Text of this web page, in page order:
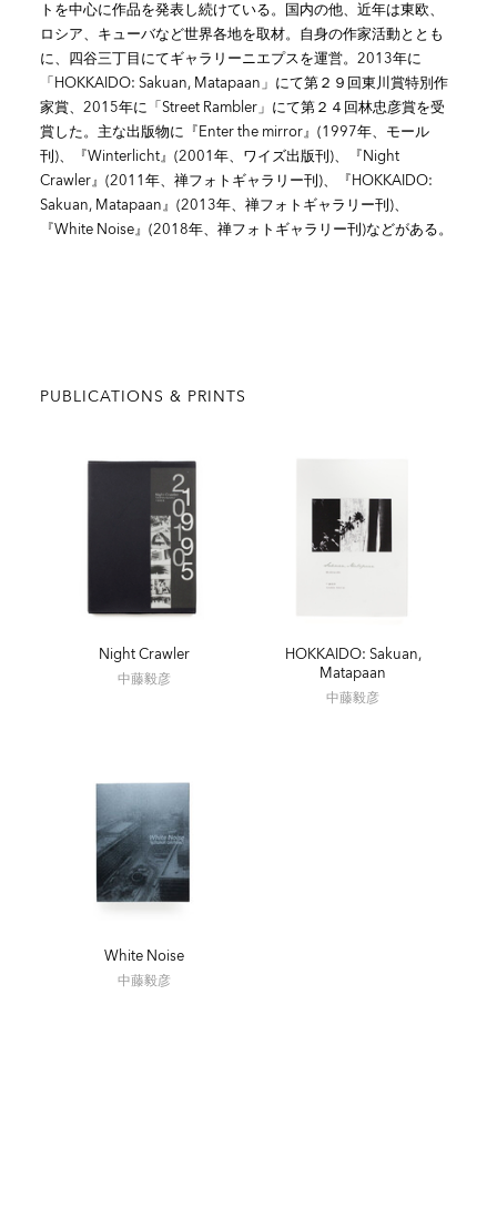
トを中心に作品を発表し続けている。国内の他、近年は東欧、
ロシア、キューバなど世界各地を取材。自身の作家活動ととも
に、四谷三丁目にてギャラリーニエプスを運営。2013年に
「HOKKAIDO: Sakuan, Matapaan」にて第２９回東川賞特別作
家賞、2015年に「Street Rambler」にて第２４回林忠彦賞を受
賞した。主な出版物に『Enter the mirror』(1997年、モール
刊)、『Winterlicht』(2001年、ワイズ出版刊)、『Night
Crawler』(2011年、禅フォトギャラリー刊)、『HOKKAIDO:
Sakuan, Matapaan』(2013年、禅フォトギャラリー刊)、
『White Noise』(2018年、禅フォトギャラリー刊)などがある。
PUBLICATIONS & PRINTS
Night Crawler
中藤毅彦
HOKKAIDO: Sakuan,
Matapaan
中藤毅彦
White Noise
中藤毅彦